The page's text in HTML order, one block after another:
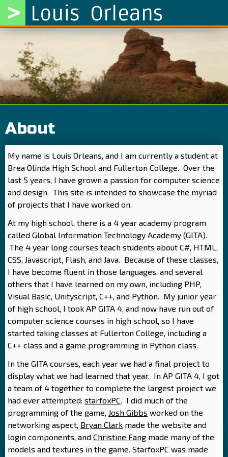
> Louis Orleans
About
My name is Louis Orleans, and I am currently a student at
Brea Olinda High School and Fullerton College. Over the
last 5 years, I have grown a passion for computer science
and design. This site is intended to showcase the myriad
of projects that I have worked on.
At my high school, there is a 4 year academy program
called Global Information Technology Academy (GITA).
The 4 year long courses teach students about C#, HTML,
CSS, Javascript, Flash, and Java. Because of these classes,
I have become fluent in those languages, and several
others that I have learned on my own, including PHP,
Visual Basic, Unityscript, C++, and Python. My junior year
of high school, I took AP GITA 4, and now have run out of
computer science courses in high school, so I have
started taking classes at Fullerton College, including a
C++ class and a game programming in Python class.
In the GITA courses, each year we had a final project to
display what we had learned that year. In AP GITA 4, I got
a team of 4 together to complete the largest project we
had ever attempted: starfoxPC. I did much of the
programming of the game, Josh Gibbs worked on the
networking aspect, Bryan Clark made the website and
login components, and Christine Fang made many of the
models and textures in the game. StarfoxPC was made